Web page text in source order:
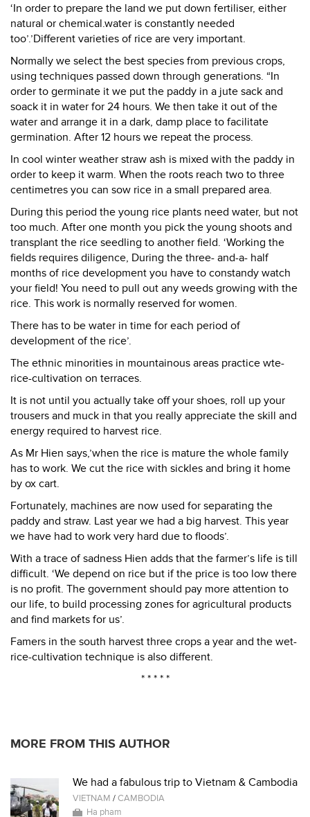
‘In order to prepare the land we put down fertiliser, either
natural or chemical.water is constantly needed
too’.’Different varieties of rice are very important.
Normally we select the best species from previous crops,
using techniques passed down through generations. “In
order to germinate it we put the paddy in a jute sack and
soack it in water for 24 hours. We then take it out of the
water and arrange it in a dark, damp place to facilitate
germination. After 12 hours we repeat the process.
In cool winter weather straw ash is mixed with the paddy in
order to keep it warm. When the roots reach two to three
centimetres you can sow rice in a small prepared area.
During this period the young rice plants need water, but not
too much. After one month you pick the young shoots and
transplant the rice seedling to another field. ‘Working the
fields requires diligence, During the three- and-a- half
months of rice development you have to constandy watch
your field! You need to pull out any weeds growing with the
rice. This work is normally reserved for women.
There has to be water in time for each period of
development of the rice’.
The ethnic minorities in mountainous areas practice wte-
rice-cultivation on terraces.
It is not until you actually take off your shoes, roll up your
trousers and muck in that you really appreciate the skill and
energy required to harvest rice.
As Mr Hien says,’when the rice is mature the whole family
has to work. We cut the rice with sickles and bring it home
by ox cart.
Fortunately, machines are now used for separating the
paddy and straw. Last year we had a big harvest. This year
we have had to work very hard due to floods’.
With a trace of sadness Hien adds that the farmer’s life is till
difficult. ‘We depend on rice but if the price is too low there
is no profit. The government should pay more attention to
our life, to build processing zones for agricultural products
and find markets for us’.
Famers in the south harvest three crops a year and the wet-
rice-cultivation technique is also different.
* * * * *
MORE FROM THIS AUTHOR
We had a fabulous trip to Vietnam & Cambodia
VIETNAM /CAMBODIA
Ha pham